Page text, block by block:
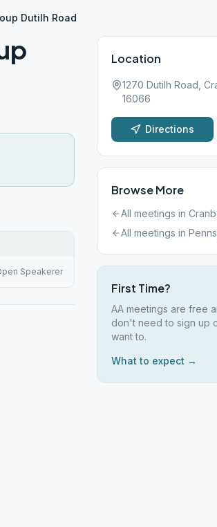
Dutilh Road
Speakerer
Location
1270 Dutilh Road,
16066
Directions
Browse More
All meetings in
All meetings in
First Time?
AA meetings are free
don't need to sign up
want to.
What to expect →